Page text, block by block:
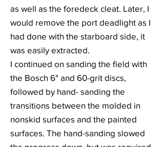
as well as the foredeck cleat. Later, I
would remove the port deadlight as I
had done with the starboard side, it
was easily extracted.
I continued on sanding the field with
the Bosch 6" and 60-grit discs,
followed by hand- sanding the
transitions between the molded in
nonskid surfaces and the painted
surfaces. The hand-sanding slowed